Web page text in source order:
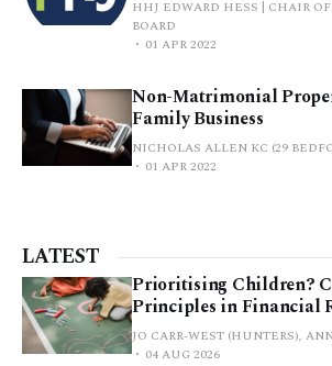
HHJ EDWARD HESS | CHAIR
BOARD
01 APR 2022
Non-Matrimonial
Family Business
NICHOLAS ALLEN KC (29
01 APR 2022
LATEST
Prioritising Children?
Principles in Financial
JO CARR-WEST (HUNTERS),
04 AUG 2026